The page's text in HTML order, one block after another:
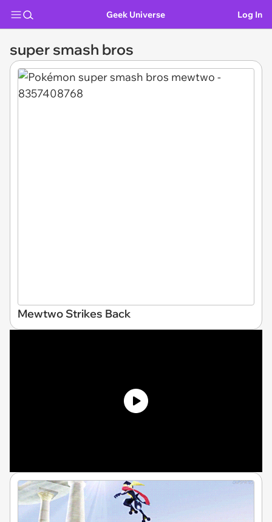
Geek Universe Log In
super smash bros
Mewtwo Strikes Back